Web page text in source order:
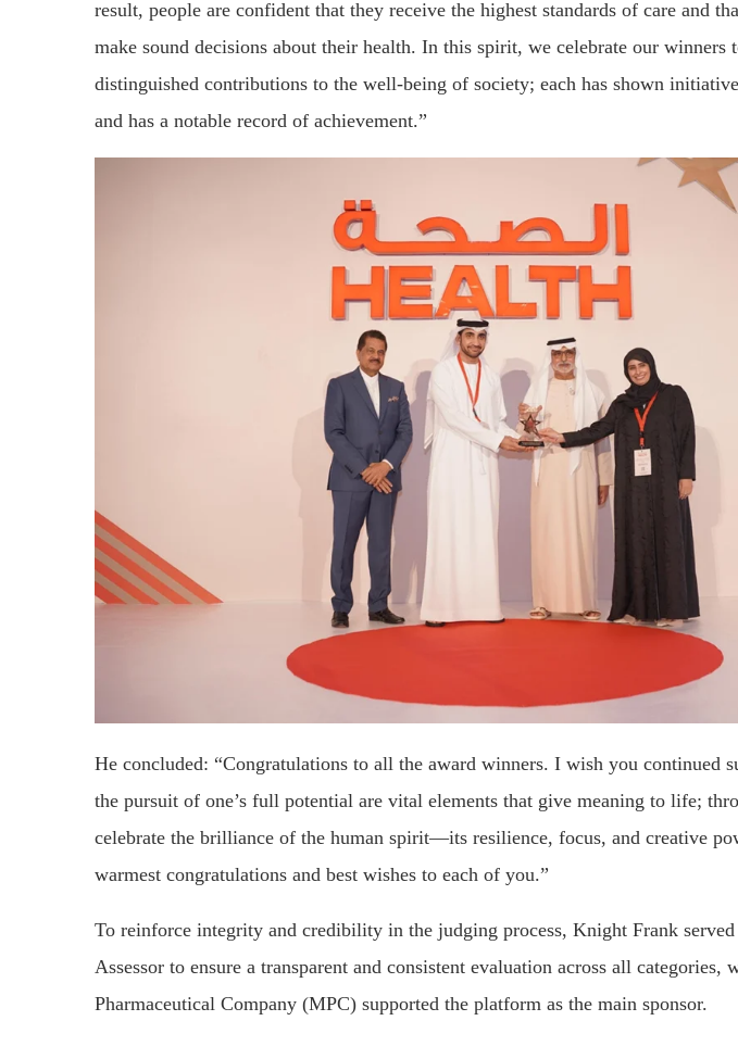
result, people are confident that they receive the highest standards of care and
make sound decisions about their health. In this spirit, we celebrate our winners
distinguished contributions to the well-being of society; each has shown
and has a notable record of achievement.”
He concluded: “Congratulations to all the award winners. I wish you continued
the pursuit of one’s full potential are vital elements that give meaning to life;
celebrate the brilliance of the human spirit—its resilience, focus, and creative
warmest congratulations and best wishes to each of you.”
To reinforce integrity and credibility in the judging process, Knight Frank served
Assessor to ensure a transparent and consistent evaluation across all categories,
Pharmaceutical Company (MPC) supported the platform as the main sponsor.